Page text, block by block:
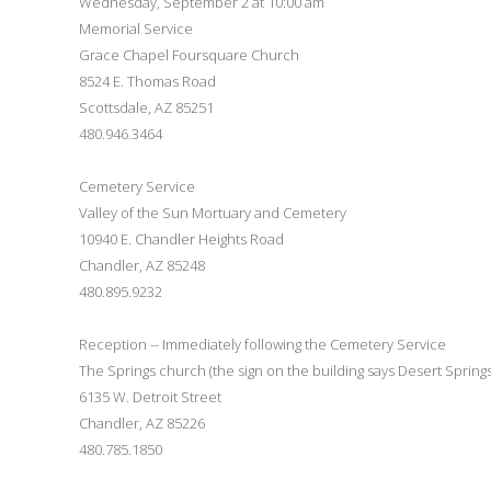
Memorial Service
Grace Chapel Foursquare Church
8524 E. Thomas Road
Scottsdale, AZ 85251
480.946.3464
Cemetery Service
Valley of the Sun Mortuary and Cemetery
10940 E. Chandler Heights Road
Chandler, AZ 85248
480.895.9232
Reception -- Immediately following the Cemetery Service
The Springs church (the sign on the building says Desert
6135 W. Detroit Street
Chandler, AZ 85226
480.785.1850